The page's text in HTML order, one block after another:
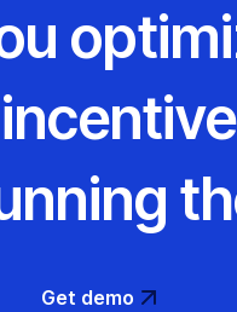
Get demo